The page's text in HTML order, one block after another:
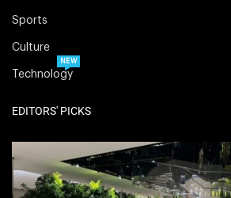
Sports
Culture
Technology
NEW
EDITORS' PICKS